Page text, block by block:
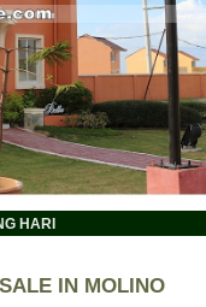
HARI
IN MOLINO